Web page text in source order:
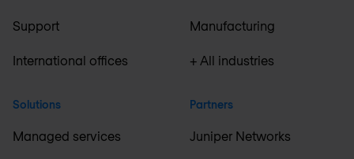
Support
International offices
Solutions
Managed services
Manufacturing
+ All industries
Partners
Juniper Networks